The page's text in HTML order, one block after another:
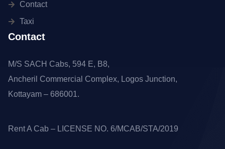
Contact
Taxi
Contact
M/S SACH Cabs, 594 E, B8,
Ancheril Commercial Complex, Logos Junction,
Kottayam – 686001.
Rent A Cab – LICENSE NO. 6/MCAB/STA/2019